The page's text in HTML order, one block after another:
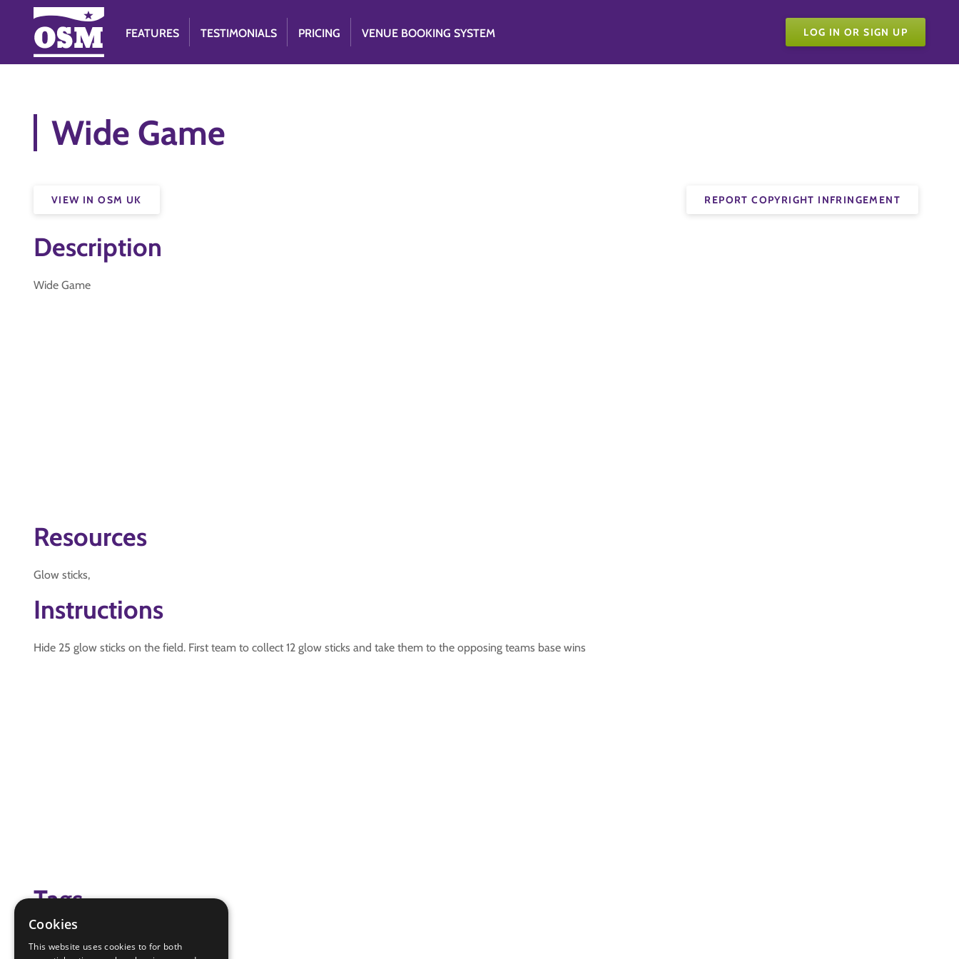
FEATURES TESTIMONIALS PRICING VENUE BOOKING SYSTEM LOG IN OR SIGN UP
Wide Game
REPORT COPYRIGHT INFRINGEMENT
VIEW IN OSM UK
Description
Wide Game
Resources
Glow sticks,
Instructions
Hide 25 glow sticks on the field. First team to collect 12 glow sticks and take them to the opposing teams base wins
Tags
Cookies
This website uses cookies to for both